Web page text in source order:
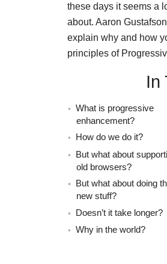
these days it seems a
about. Aaron
explain why and how
principles of
In
What is progressive
enhancement?
How do we do it?
But what about
old browsers?
But what about doing
new stuff?
Doesn’t it take longer?
Why in the world?